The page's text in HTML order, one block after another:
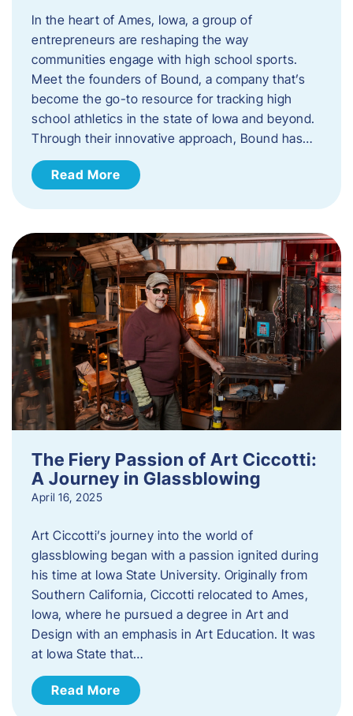
In the heart of Ames, Iowa, a group of
entrepreneurs are reshaping the way
communities engage with high school sports.
Meet the founders of Bound, a company that’s
become the go-to resource for tracking high
school athletics in the state of Iowa and beyond.
Through their innovative approach, Bound has…
Read More
The Fiery Passion of Art Ciccotti:
A Journey in Glassblowing
April 16, 2025
Art Ciccotti’s journey into the world of
glassblowing began with a passion ignited during
his time at Iowa State University. Originally from
Southern California, Ciccotti relocated to Ames,
Iowa, where he pursued a degree in Art and
Design with an emphasis in Art Education. It was
at Iowa State that…
Read More